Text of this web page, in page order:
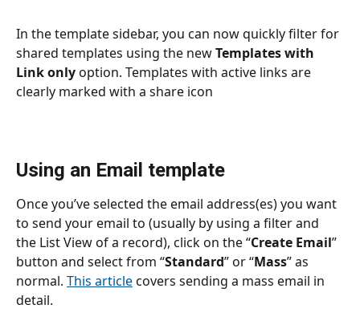
In the template sidebar, you can now quickly filter for
shared templates using the new Templates with
Link only option. Templates with active links are
clearly marked with a share icon
Using an Email template
Once you’ve selected the email address(es) you want
to send your email to (usually by using a filter and
the List View of a record), click on the “Create Email”
button and select from “Standard” or “Mass” as
normal. This article covers sending a mass email in
detail.